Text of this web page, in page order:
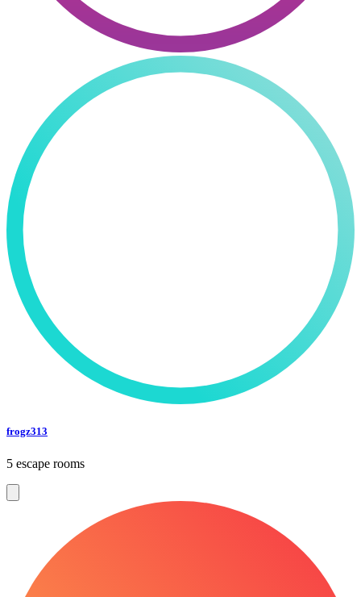
frogz313
5 escape rooms